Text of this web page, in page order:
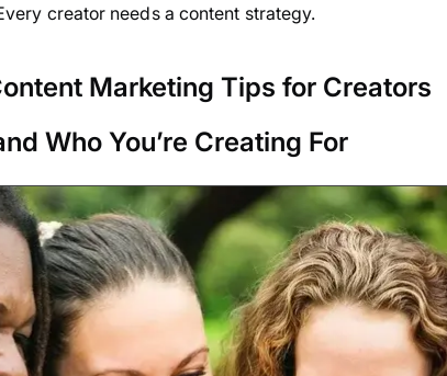
creator needs a content strategy.
Marketing Tips for Creators
Who You’re Creating For